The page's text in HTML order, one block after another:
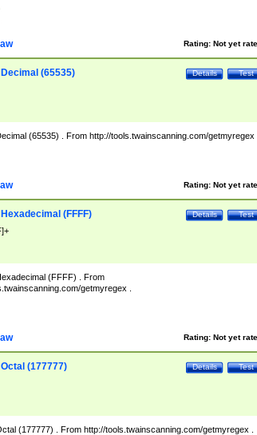
Rating: Not yet
Test
Details
(65535)
(65535) . From http://tools.twainscanning.com/getmyregex
Rating: Not yet
Test
Details
(FFFF)
(FFFF) . From
getmyregex .
Rating: Not yet
Test
Details
(177777)
(177777) . From http://tools.twainscanning.com/getmyregex .